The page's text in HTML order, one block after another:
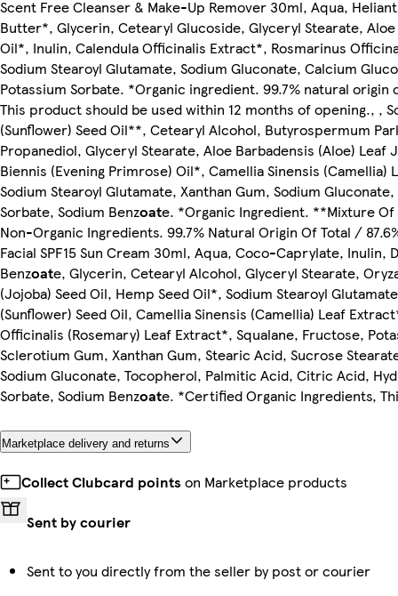
Scent Free Cleanser & Make-Up Remover 30ml, Aqua,
Butter*, Glycerin, Cetearyl Glucoside, Glyceryl Stearate,
Oil*, Inulin, Calendula Officinalis Extract*, Rosmarinus
Sodium Stearoyl Glutamate, Sodium Gluconate, Calcium
Potassium Sorbate. *Organic ingredient. 99.7% natural
This product should be used within 12 months of opening., ,
(Sunflower) Seed Oil**, Cetearyl Alcohol, Butyrospermum
Propanediol, Glyceryl Stearate, Aloe Barbadensis (Aloe)
Biennis (Evening Primrose) Oil*, Camellia Sinensis
Sodium Stearoyl Glutamate, Xanthan Gum, Sodium
Sorbate, Sodium Benzoate. *Organic Ingredient. **Mixture
Non-Organic Ingredients. 99.7% Natural Origin Of Total /
Facial SPF15 Sun Cream 30ml, Aqua, Coco-Caprylate, Inulin,
Benzoate, Glycerin, Cetearyl Alcohol, Glyceryl Stearate,
(Jojoba) Seed Oil, Hemp Seed Oil*, Sodium Stearoyl
(Sunflower) Seed Oil, Camellia Sinensis (Camellia) Leaf
Officinalis (Rosemary) Leaf Extract*, Squalane, Fructose,
Sclerotium Gum, Xanthan Gum, Stearic Acid, Sucrose
Sodium Gluconate, Tocopherol, Palmitic Acid, Citric Acid,
Sorbate, Sodium Benzoate. *Certified Organic Ingredients,
Marketplace delivery and returns
Collect Clubcard points on Marketplace products
Sent by courier
Sent to you directly from the seller by post or courier